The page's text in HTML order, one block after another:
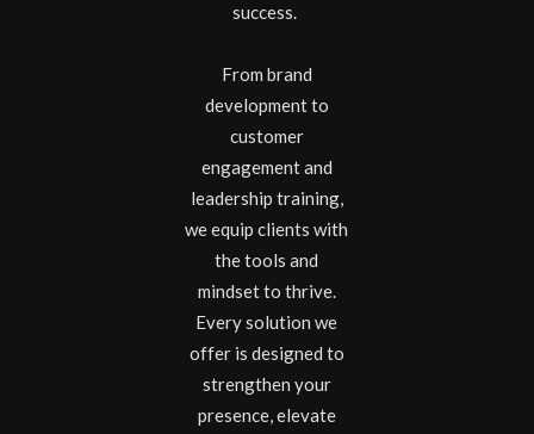
success.
From brand
development to
customer
engagement and
leadership training,
we equip clients with
the tools and
mindset to thrive.
Every solution we
offer is designed to
strengthen your
presence, elevate